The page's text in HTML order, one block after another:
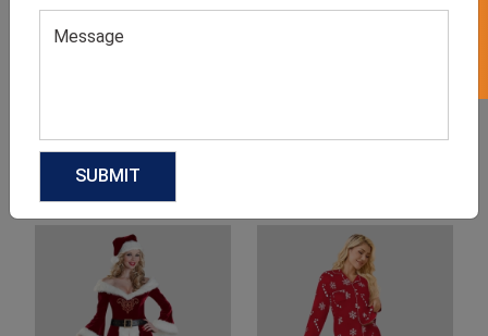
Related products